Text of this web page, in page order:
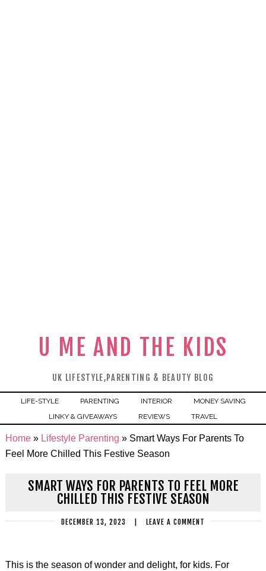
U ME AND THE KIDS
UK LIFESTYLE,PARENTING & BEAUTY BLOG
LIFE-STYLE PARENTING INTERIOR
MONEY SAVING
LINKY & GIVEAWAYS
REVIEWS TRAVEL
Home» Lifestyle Parenting » Smart Ways For Parents To
Feel More Chilled This Festive Season
SMART WAYS FOR PARENTS TO FEEL MORE
CHILLED THIS FESTIVE SEASON
DECEMBER 13, 2023 LEAVE A COMMENT
This is the season of wonder and delight, for kids. For